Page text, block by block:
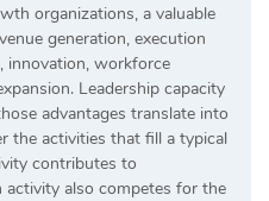
organizations, a valuable
generation, execution
innovation, workforce
Leadership capacity
advantages translate into
the activities that fill a typical
contributes to
activity also competes for the